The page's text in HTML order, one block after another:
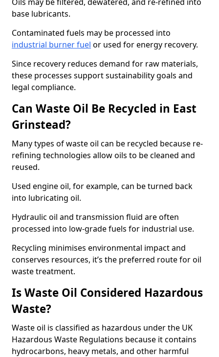
base lubricants.
Contaminated fuels may be processed into
industrial burner fuel or used for energy recovery.
Since recovery reduces demand for raw materials,
these processes support sustainability goals and
legal compliance.
Can Waste Oil Be Recycled in East
Grinstead?
Many types of waste oil can be recycled because re-
refining technologies allow oils to be cleaned and
reused.
Used engine oil, for example, can be turned back
into lubricating oil.
Hydraulic oil and transmission fluid are often
processed into low-grade fuels for industrial use.
Recycling minimises environmental impact and
conserves resources, it’s the preferred route for oil
waste treatment.
Is Waste Oil Considered Hazardous
Waste?
Waste oil is classified as hazardous under the UK
Hazardous Waste Regulations because it contains
hydrocarbons, heavy metals, and other harmful